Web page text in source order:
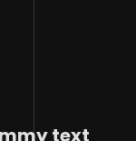
text